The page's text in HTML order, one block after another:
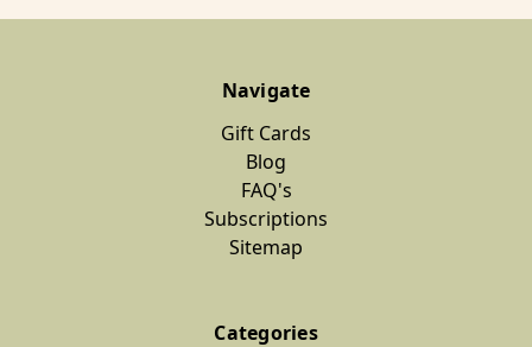
Navigate
Gift Cards
Blog
FAQ's
Subscriptions
Sitemap
Categories